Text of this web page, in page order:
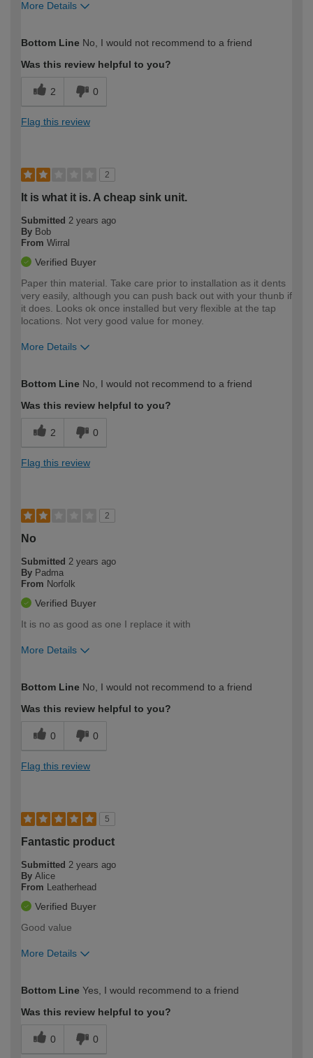
More Details
expertise?
Bottom Line No, I would not recommend to a friend
Was this review helpful to you?
2 0
Flag this review
2
It is what it is. A cheap sink unit.
Submitted 2 years ago
By Bob
From Wirral
Verified Buyer
Paper thin material. Take care prior to installation as it dents
very easily, although you can push back out with your thunb if
it does. Looks ok once installed but very flexible at the tap
locations. Not very good value for money.
More Details
expertise?
Bottom Line No, I would not recommend to a friend
Was this review helpful to you?
2 0
Flag this review
2
No
Submitted 2 years ago
By Padma
From Norfolk
Verified Buyer
It is no as good as one I replace it with
More Details
expertise?
Bottom Line No, I would not recommend to a friend
Was this review helpful to you?
0 0
Flag this review
5
Fantastic product
Submitted 2 years ago
By Alice
From
Leatherhead
Verified Buyer
Good value
More Details
expertise?
Bottom Line Yes, I would recommend to a friend
Was this review helpful to you?
0 0